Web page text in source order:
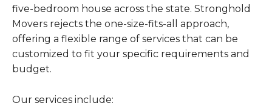
five-bedroom house across the state. Stronghold
Movers rejects the one-size-fits-all approach,
offering a flexible range of services that can be
customized to fit your specific requirements and
budget.
Our services include: